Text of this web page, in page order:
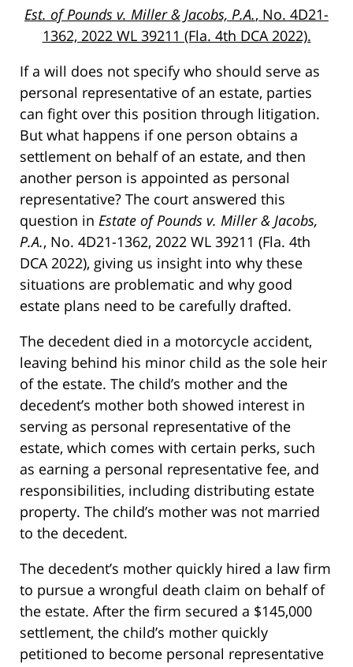
Est. of Pounds v. Miller & Jacobs, P.A., No. 4D21-
1362, 2022 WL 39211 (Fla. 4th DCA 2022).
If a will does not specify who should serve as
personal representative of an estate, parties
can fight over this position through litigation.
But what happens if one person obtains a
settlement on behalf of an estate, and then
another person is appointed as personal
representative? The court answered this
question in Estate of Pounds v. Miller & Jacobs,
P.A., No. 4D21-1362, 2022 WL 39211 (Fla. 4th
DCA 2022), giving us insight into why these
situations are problematic and why good
estate plans need to be carefully drafted.
The decedent died in a motorcycle accident,
leaving behind his minor child as the sole heir
of the estate. The child’s mother and the
decedent’s mother both showed interest in
serving as personal representative of the
estate, which comes with certain perks, such
as earning a personal representative fee, and
responsibilities, including distributing estate
property. The child’s mother was not married
to the decedent.
The decedent’s mother quickly hired a law firm
to pursue a wrongful death claim on behalf of
the estate. After the firm secured a $145,000
settlement, the child’s mother quickly
petitioned to become personal representative